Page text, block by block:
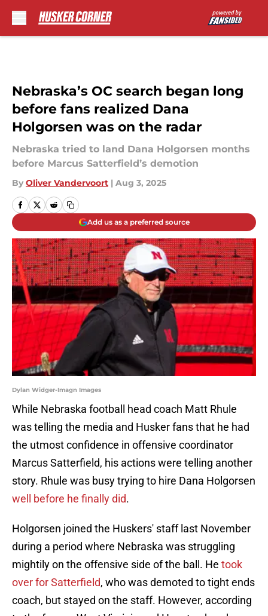
Nebraska’s OC search began long
before fans realized Dana
Holgorsen was on the radar
Nebraska tried to land Dana Holgorsen months
before Marcus Satterfield’s demotion
By Oliver Vandervoort | Aug 3, 2025
Add us as a preferred source
Dylan Widger-Imagn Images
While Nebraska football head coach Matt Rhule
was telling the media and Husker fans that he had
the utmost confidence in offensive coordinator
Marcus Satterfield, his actions were telling another
story. Rhule was busy trying to hire Dana Holgorsen
well before he finally did.
Holgorsen joined the Huskers' staff last November
during a period where Nebraska was struggling
mightily on the offensive side of the ball. He took
over for Satterfield, who was demoted to tight ends
coach, but stayed on the staff. However, according